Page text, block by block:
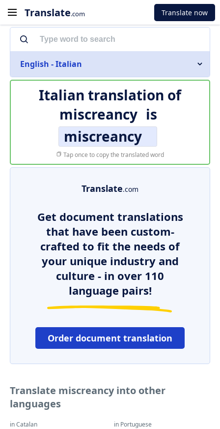
Translate.com Translate now
English - Italian
Italian translation of
miscreancy is
miscreancy
Tap once to copy the translated word
Translate.com
Get document translations
that have been custom-
crafted to fit the needs of
your unique industry and
culture - in over 110
language pairs!
Order document translation
Translate miscreancy into other
languages
in Catalan in Portuguese